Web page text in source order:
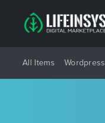
All Items Wordpress